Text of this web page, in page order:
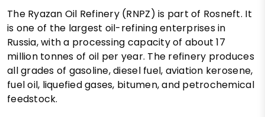
The Ryazan Oil Refinery (RNPZ) is part of Rosneft. It
is one of the largest oil-refining enterprises in
Russia, with a processing capacity of about 17
million tonnes of oil per year. The refinery produces
all grades of gasoline, diesel fuel, aviation kerosene,
fuel oil, liquefied gases, bitumen, and petrochemical
feedstock.